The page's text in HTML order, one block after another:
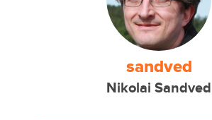
sandved
Nikolai Sandved